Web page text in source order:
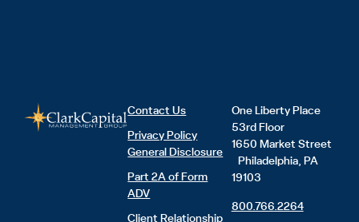
Contact Us
Privacy Policy
General Disclosure
Part 2A of Form
ADV
Client Relationship
One Liberty Place
53rd Floor
1650 Market Street
Philadelphia, PA
19103
800.766.2264